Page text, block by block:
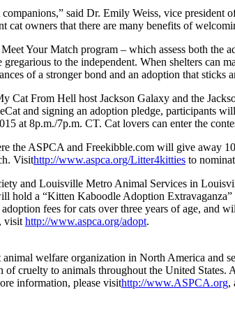
said Dr. Emily Weiss, vice president
cat owners that there are many benefits of
Your Match program – which assess both the
to the independent. When shelters can
of a stronger bond and an adoption that sticks
From Hell host Jackson Galaxy and the
and signing an adoption pledge, participants
at 8p.m./7p.m. CT. Cat lovers can enter the
the ASPCA and Freekibble.com will give away
Visithttp://www.aspca.org/Litter4kitties to
and Louisville Metro Animal Services in
a “Kitten Kaboodle Adoption
fees for cats over three years of age, and
visit http://www.aspca.org/adopt.
welfare organization in North America and
cruelty to animals throughout the United
information, please visithttp://www.ASPCA.org,